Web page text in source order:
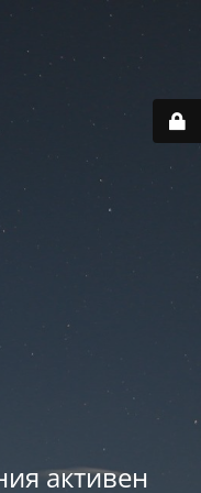
активен